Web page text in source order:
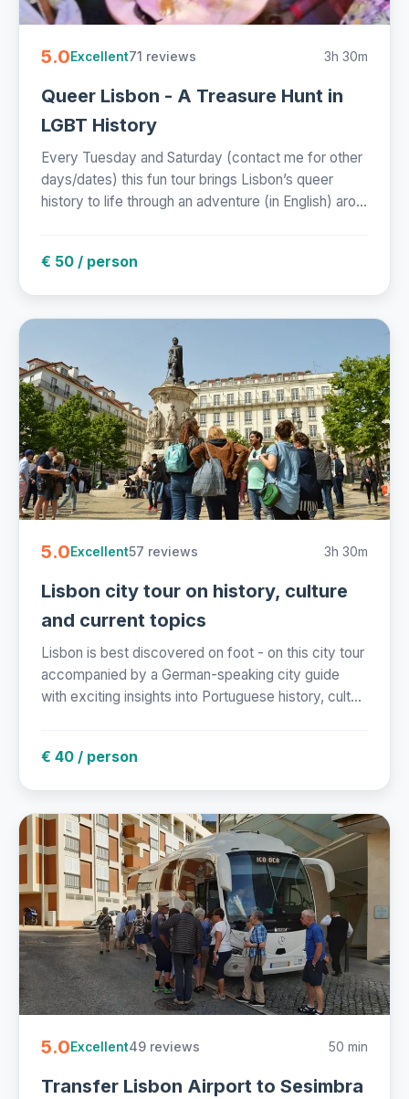
5.0Excellent71 reviews 3h 30m
Queer Lisbon - A Treasure Hunt in
LGBT History
Every Tuesday and Saturday (contact me for other
days/dates) this fun tour brings Lisbon’s queer
history to life through an adventure (in English) aro...
€ 50 / person
5.0Excellent57 reviews 3h 30m
Lisbon city tour on history, culture
and current topics
Lisbon is best discovered on foot - on this city tour
accompanied by a German-speaking city guide
with exciting insights into Portuguese history, cult...
€ 40 / person
5.0Excellent49 reviews 50 min
Transfer Lisbon Airport to Sesimbra